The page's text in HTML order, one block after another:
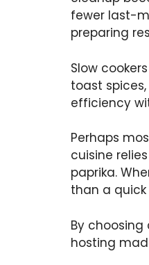
fewer last-
preparing
Slow
toast
efficiency
Perhaps
cuisine
paprika.
than a
By
hosting